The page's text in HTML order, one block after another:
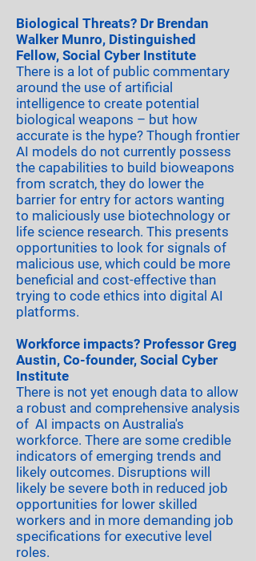
Biological Threats? Dr Brendan
Walker Munro, Distinguished
Fellow, Social Cyber Institute
There is a lot of public commentary
around the use of artificial
intelligence to create potential
biological weapons – but how
accurate is the hype? Though frontier
AI models do not currently possess
the capabilities to build bioweapons
from scratch, they do lower the
barrier for entry for actors wanting
to maliciously use biotechnology or
life science research. This presents
opportunities to look for signals of
malicious use, which could be more
beneficial and cost-effective than
trying to code ethics into digital AI
platforms.
Workforce impacts? Professor Greg
Austin, Co-founder, Social Cyber
Institute
There is not yet enough data to allow
a robust and comprehensive analysis
of AI impacts on Australia's
workforce. There are some credible
indicators of emerging trends and
likely outcomes. Disruptions will
likely be severe both in reduced job
opportunities for lower skilled
workers and in more demanding job
specifications for executive level
roles.